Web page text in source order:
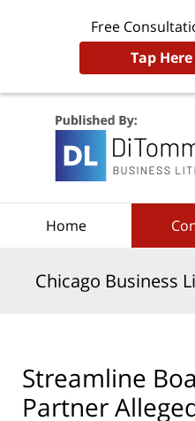
Free
Tap
Home
Chicago Business
Streamline
Partner